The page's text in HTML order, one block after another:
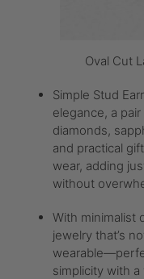
Oval Cut
Simple Stud
elegance, a
diamonds,
and practical
wear, adding
without
With minimalist
jewelry that’s
simplicity with